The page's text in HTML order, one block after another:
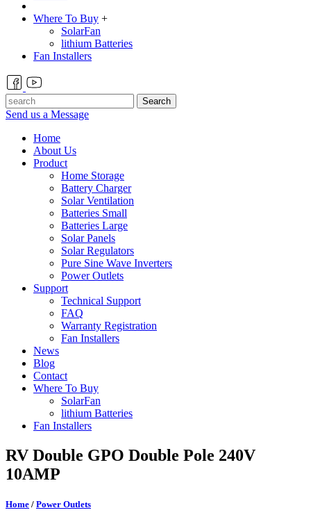
Where To Buy +
SolarFan
lithium Batteries
Fan Installers
Search
Send us a Message
Home
About Us
Product
Home Storage
Battery Charger
Solar Ventilation
Batteries Small
Batteries Large
Solar Panels
Solar Regulators
Pure Sine Wave Inverters
Power Outlets
Support
Technical Support
FAQ
Warranty Registration
Fan Installers
News
Blog
Contact
Where To Buy
SolarFan
lithium Batteries
Fan Installers
RV Double GPO Double Pole 240V
10AMP
Home / Power Outlets